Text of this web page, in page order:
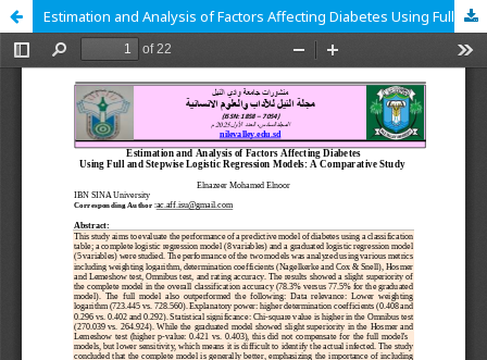
Estimation and Analysis of Factors Affecting Diabetes Using Full and Stepwise Logistic Regression Models: A Comparative Study